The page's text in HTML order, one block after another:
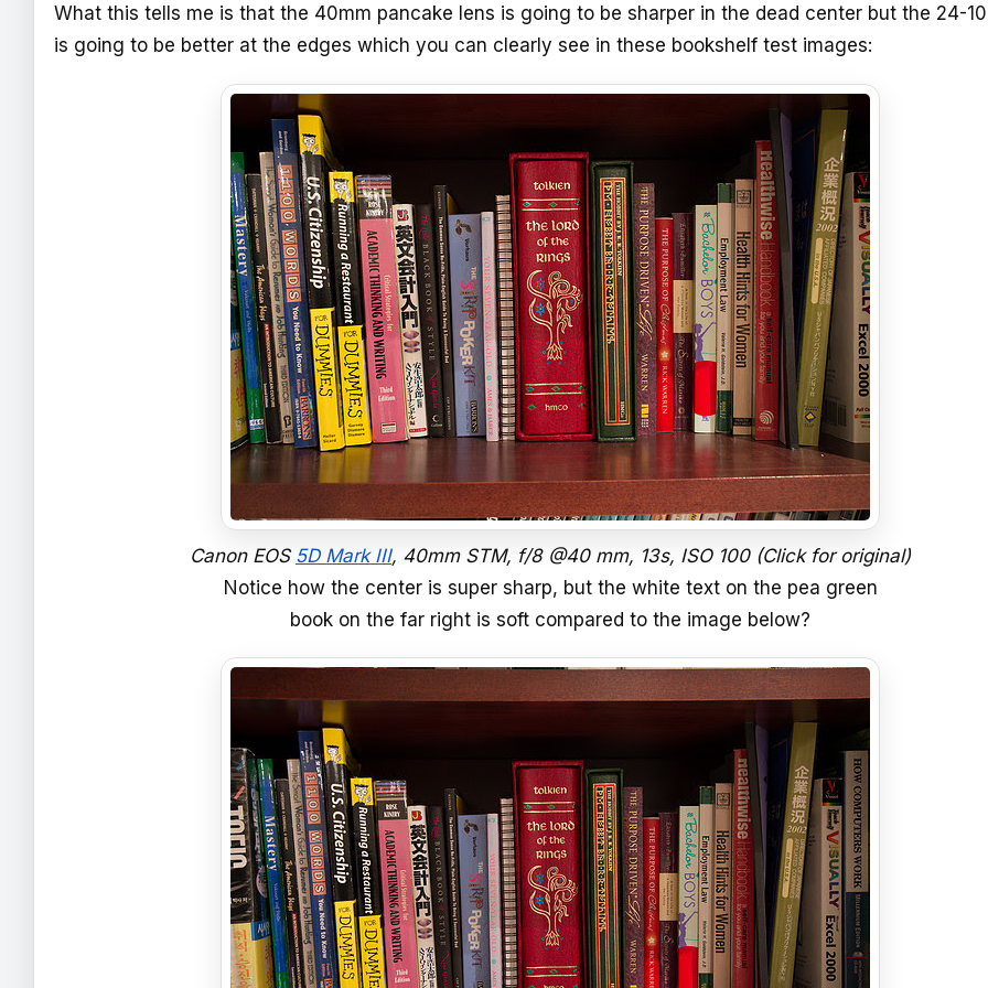
What this tells me is that the 40mm pancake lens is going to be sharper in the dead center but the 24-
is going to be better at the edges which you can clearly see in these bookshelf test images:
Canon EOS 5D Mark III, 40mm STM, f/8 @40 mm, 13s, ISO 100 (Click for original)
Notice how the center is super sharp, but the white text on the pea green
book on the far right is soft compared to the image below?